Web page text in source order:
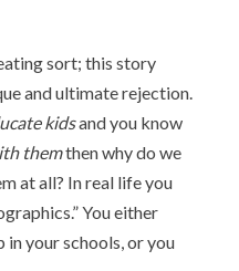
sort; this story
and ultimate rejection.
kidsand you know
themthen why do we
at all? In real life you
You either
in your schools, or you